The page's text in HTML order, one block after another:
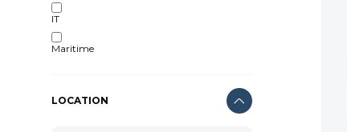
IT
Maritime
LOCATION